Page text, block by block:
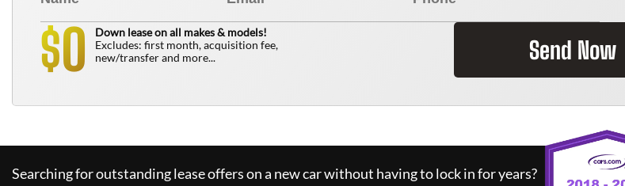
$0
Down lease on all makes & models!
Excludes: first month, acquisition fee,
new/transfer and more...
Send Now
Searching for outstanding lease offers on a new car without having to lock in for years?